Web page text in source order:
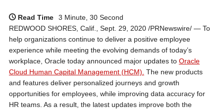
Read Time
3 Minute, 30 Second
REDWOOD SHORES, Calif., Sept. 29, 2020 /PRNewswire/ — To
help organizations continue to deliver a positive employee
experience while meeting the evolving demands of today’s
workplace, Oracle today announced major updates to Oracle
Cloud Human Capital Management (HCM). The new products
and features deliver personalized journeys and growth
opportunities for employees, while improving data accuracy for
HR teams. As a result, the latest updates improve both the